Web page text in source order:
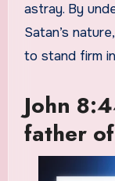
astray. By
Satan’s
to stand firm
John
father